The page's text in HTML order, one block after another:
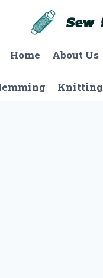
Home
About Us
Knitting